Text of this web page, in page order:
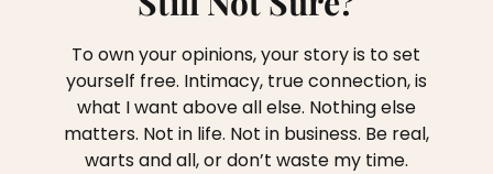
To own your opinions, your story is to set
yourself free. Intimacy, true connection, is
what I want above all else. Nothing else
matters. Not in life. Not in business. Be real,
warts and all, or don’t waste my time.